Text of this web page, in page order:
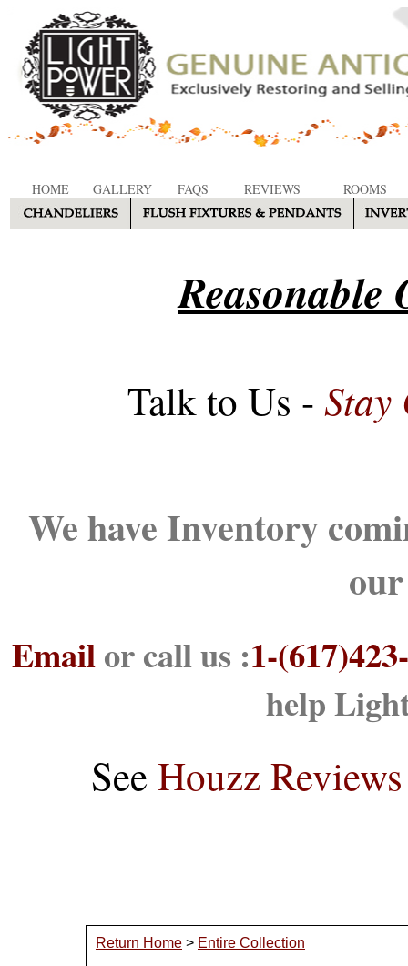
HOME GALLERY FAQS REVIEWS ROOMS
Reasonable
Talk to Us - Stay
We have Inventory
Emailor call us :1-
help
See Houzz Reviews
Return Home > Entire Collection